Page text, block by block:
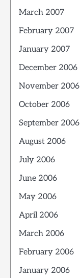
March 2007
February 2007
January 2007
December 2006
November 2006
October 2006
September 2006
August 2006
July 2006
June 2006
May 2006
April 2006
March 2006
February 2006
January 2006